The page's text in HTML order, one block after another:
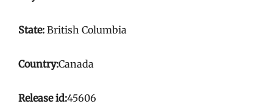
State: British Columbia
Country:Canada
Release id:45606